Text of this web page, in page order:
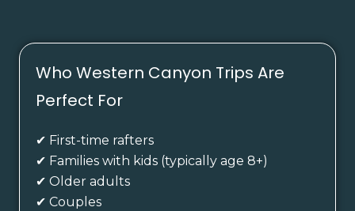
Who Western Canyon Trips Are
Perfect For
✔ First-time rafters
✔ Families with kids (typically age 8+)
✔ Older adults
✔ Couples